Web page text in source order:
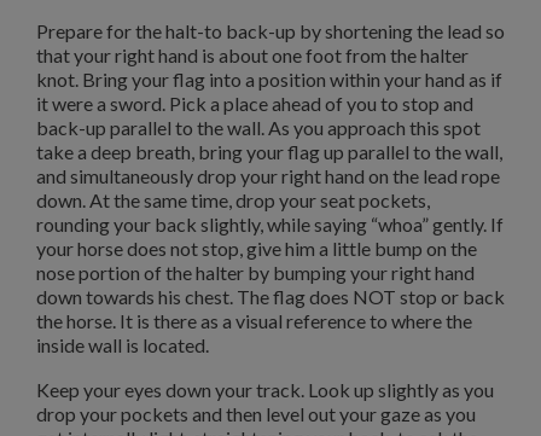
Prepare for the halt-to back-up by shortening the lead so
that your right hand is about one foot from the halter
knot. Bring your flag into a position within your hand as if
it were a sword. Pick a place ahead of you to stop and
back-up parallel to the wall. As you approach this spot
take a deep breath, bring your flag up parallel to the wall,
and simultaneously drop your right hand on the lead rope
down. At the same time, drop your seat pockets,
rounding your back slightly, while saying “whoa” gently. If
your horse does not stop, give him a little bump on the
nose portion of the halter by bumping your right hand
down towards his chest. The flag does NOT stop or back
the horse. It is there as a visual reference to where the
inside wall is located.
Keep your eyes down your track. Look up slightly as you
drop your pockets and then level out your gaze as you